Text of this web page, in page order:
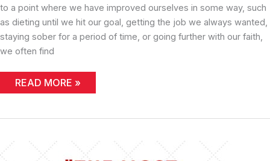
to a point where we have improved ourselves in some way, such
as dieting until we hit our goal, getting the job we always wanted,
staying sober for a period of time, or going further with our faith,
we often find
PROGRESS
READ MORE »